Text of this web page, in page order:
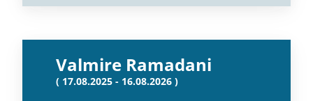
Valmire Ramadani
( 17.08.2025 - 16.08.2026 )